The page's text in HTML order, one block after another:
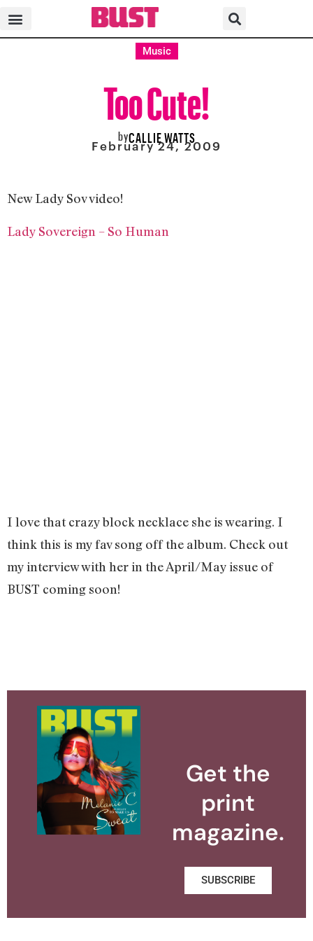
Music
Too Cute!
byCALLIE WATTS
February 24, 2009
New Lady Sov video!
Lady Sovereign – So Human
I love that crazy block necklace she is wearing. I
think this is my fav song off the album. Check out
my interview with her in the April/May issue of
BUST coming soon!
Get the
print
magazine.
SUBSCRIBE